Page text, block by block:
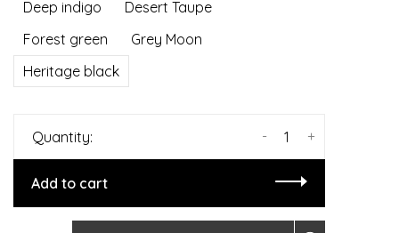
Deep indigo
Desert Taupe
Forest green
Grey Moon
Heritage black
Quantity: +
-
Add to cart